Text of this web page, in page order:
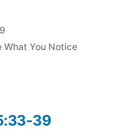
What You Notice
39